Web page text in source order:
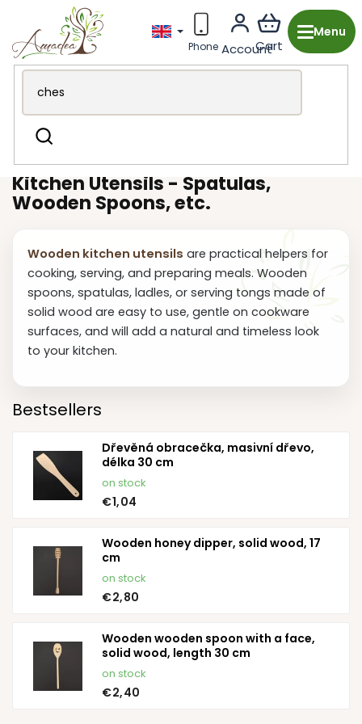
content
Search
Wooden production from the Czech Republic
Dining
Kitchen Utensils - Spatulas,
Wooden Spoons, etc.
Wooden kitchen utensils are practical helpers for
cooking, serving, and preparing meals. Wooden
spoons, spatulas, ladles, or serving tongs made of
solid wood are easy to use, gentle on cookware
surfaces, and will add a natural and timeless look
to your kitchen.
Bestsellers
Dřevěná obracečka, masivní dřevo,
délka 30 cm
on stock
€1,04
Wooden honey dipper, solid wood, 17
cm
on stock
€2,80
Wooden wooden spoon with a face,
solid wood, length 30 cm
on stock
€2,40